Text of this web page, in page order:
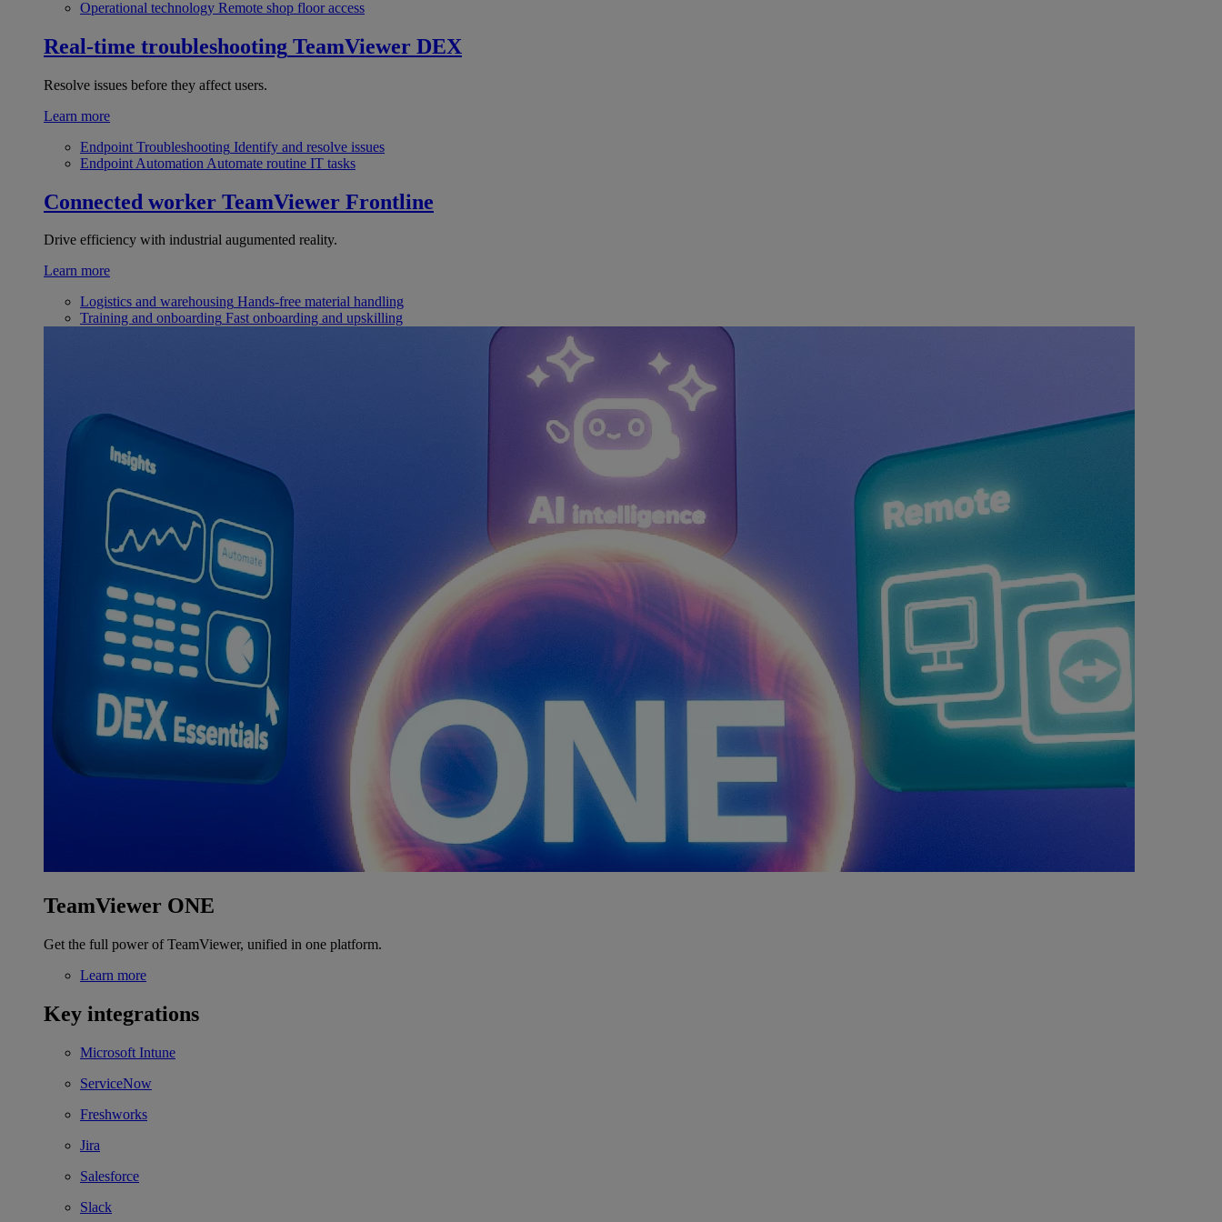
Operational technology Remote shop floor access
Real-time troubleshooting TeamViewer DEX
Resolve issues before they affect users.
Learn more
Endpoint Troubleshooting Identify and resolve issues
Endpoint Automation Automate routine IT tasks
Connected worker TeamViewer Frontline
Drive efficiency with industrial augumented reality.
Learn more
Logistics and warehousing Hands-free material handling
Training and onboarding Fast onboarding and upskilling
TeamViewer ONE
Get the full power of TeamViewer, unified in one platform.
Learn more
Key integrations
Microsoft Intune
ServiceNow
Freshworks
Jira
Salesforce
Slack